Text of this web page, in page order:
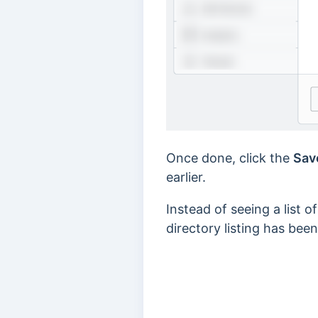
Once done, click the
earlier.
Instead of seeing a list
directory listing has